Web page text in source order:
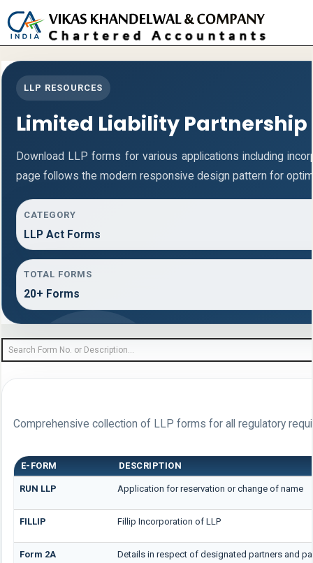
LLP RESOURCES
Limited Liability Partnership
Download LLP forms for various applications including
page follows the modern responsive design pattern for
CATEGORY
LLP Act Forms
TOTAL FORMS
20+ Forms
Comprehensive collection of LLP forms for all regulatory
E-FORM DESCRIPTION
RUN LLP Application for reservation or change of name
FILLIP Fillip Incorporation of LLP
Form 2A Details in respect of designated partners and